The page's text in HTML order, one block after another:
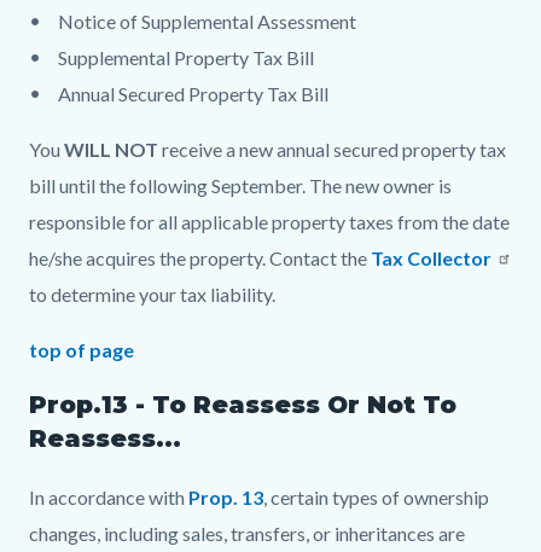
Notice of Supplemental Assessment
Supplemental Property Tax Bill
Annual Secured Property Tax Bill
You WILL NOT receive a new annual secured property tax
bill until the following September. The new owner is
responsible for all applicable property taxes from the date
he/she acquires the property. Contact the Tax Collector
to determine your tax liability.
top of page
Prop.13 - To Reassess Or Not To
Reassess...
In accordance with Prop. 13, certain types of ownership
changes, including sales, transfers, or inheritances are